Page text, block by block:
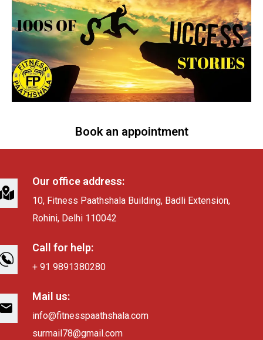
Book an appointment
Our office address:
10, Fitness Paathshala Building, Badli Extension,
Rohini, Delhi 110042
Call for help:
+ 91 9891380280
Mail us:
info@fitnesspaathshala.com
surmail78@gmail.com